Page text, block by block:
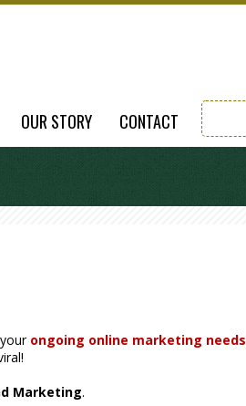
OUR STORY CONTACT
ongoing online marketing needs
Marketing.